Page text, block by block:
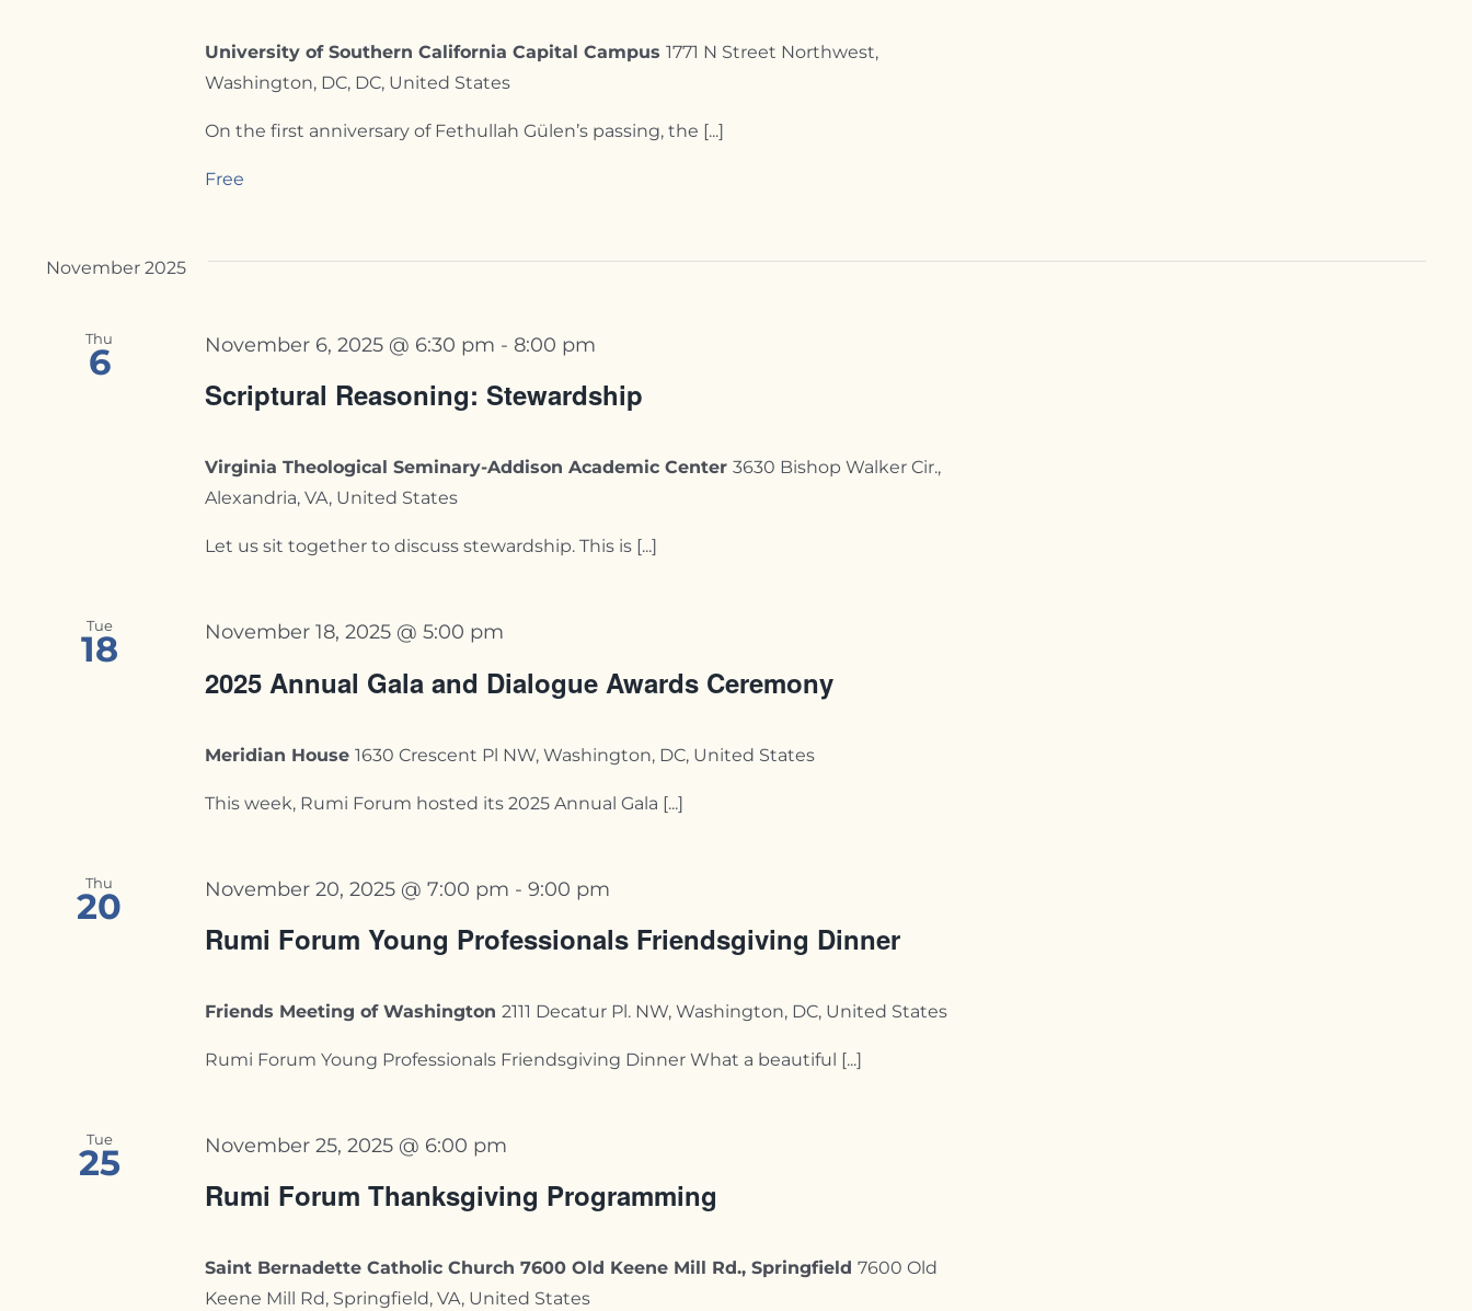
University of Southern California Capital Campus1771 N Street Northwest,
Washington, DC, DC, United States
On the first anniversary of Fethullah Gülen’s passing, the [...]
Free
November 2025
Thu
6
Scriptural Reasoning: Stewardship
November 6, 2025 @ 6:30 pm - 8:00 pm
Virginia Theological Seminary-Addison Academic Center3630 Bishop Walker Cir.,
Alexandria, VA, United States
Let us sit together to discuss stewardship. This is [...]
Tue
18
2025 Annual Gala and Dialogue Awards Ceremony
November 18, 2025 @ 5:00 pm
Meridian House1630 Crescent Pl NW, Washington, DC, United States
This week, Rumi Forum hosted its 2025 Annual Gala [...]
Thu
20
Rumi Forum Young Professionals Friendsgiving Dinner
November 20, 2025 @ 7:00 pm -9:00 pm
Friends Meeting of Washington2111 Decatur Pl. NW, Washington, DC, United States
Rumi Forum Young Professionals Friendsgiving Dinner What a beautiful [...]
Tue
25
Rumi Forum Thanksgiving Programming
November 25, 2025 @ 6:00 pm
Saint Bernadette Catholic Church 7600 Old Keene Mill Rd., Springfield7600 Old
Keene Mill Rd, Springfield, VA, United States